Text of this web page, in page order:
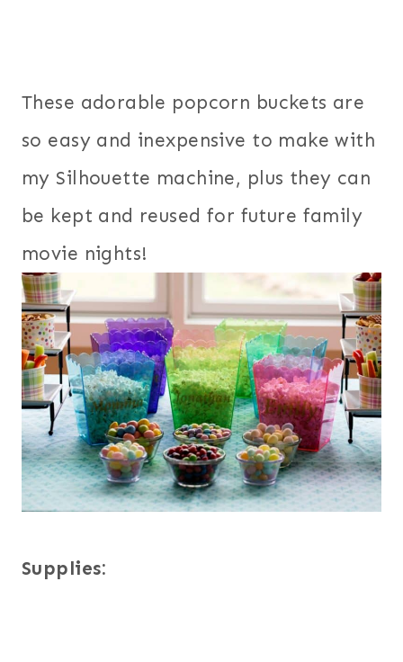
These adorable popcorn buckets are
so easy and inexpensive to make with
my Silhouette machine, plus they can
be kept and reused for future family
movie nights!
Supplies: